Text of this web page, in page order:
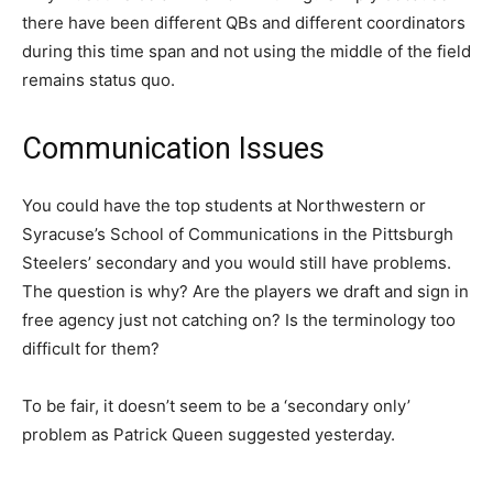
there have been different QBs and different coordinators
during this time span and not using the middle of the field
remains status quo.
Communication Issues
You could have the top students at Northwestern or
Syracuse’s School of Communications in the Pittsburgh
Steelers’ secondary and you would still have problems.
The question is why? Are the players we draft and sign in
free agency just not catching on? Is the terminology too
difficult for them?
To be fair, it doesn’t seem to be a ‘secondary only’
problem as Patrick Queen suggested yesterday.